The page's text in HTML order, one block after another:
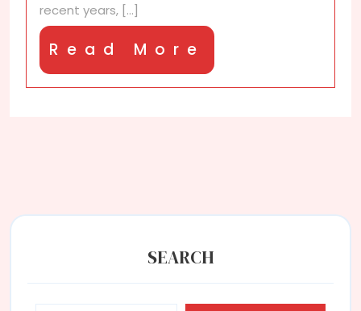
recent years, [...]
Read More
More
SEARCH